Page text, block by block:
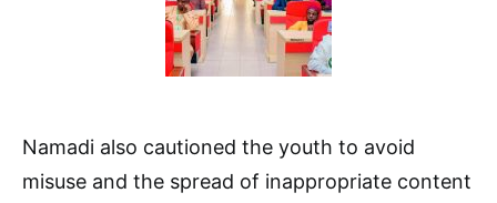
Namadi also cautioned the youth to avoid
misuse and the spread of inappropriate content